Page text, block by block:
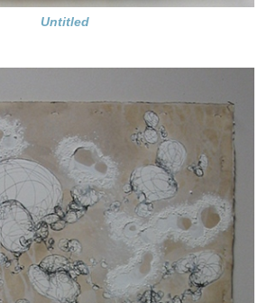
Untitled